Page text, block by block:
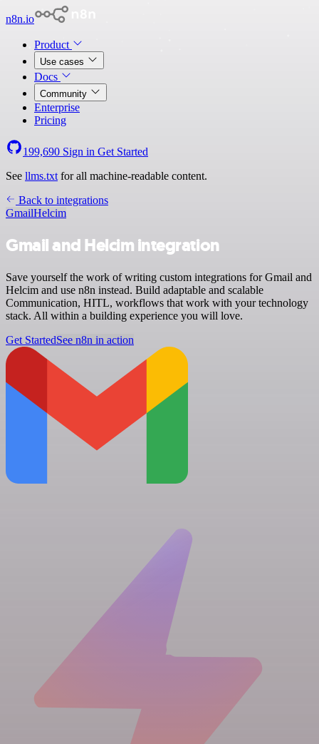
n8n.io
Product
Use cases
Docs
Community
Enterprise
Pricing
199,690 Sign in Get Started
See llms.txt for all machine-readable content.
Back to integrations
GmailHelcim
Gmail and Helcim integration
Save yourself the work of writing custom integrations for Gmail and
Helcim and use n8n instead. Build adaptable and scalable
Communication, HITL, workflows that work with your technology
stack. All within a building experience you will love.
Get StartedSee n8n in action